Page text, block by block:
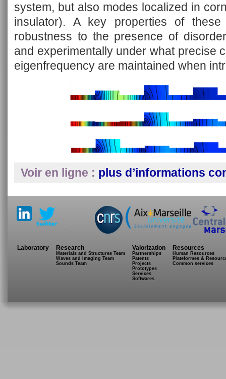
system, but also modes localized in
insulator). A key properties of
robustness to the presence of
and experimentally under what precise
eigenfrequency are maintained when
Voir en ligne : plus d’informations
Laboratory Research
Materials and Structures Team
Waves and Imaging Team
Sounds Team
Valorization
Partnerships
Patents
Projects
Prototypes
Services
Softwares
Resources
Human Resources
Plateformes &
Common services